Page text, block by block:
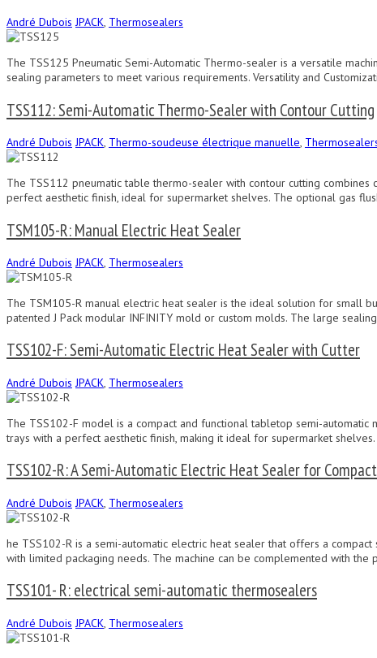
André Dubois JPACK, Thermosealers
The TSS125 Pneumatic Semi-Automatic Thermo-sealer is a versatile
sealing parameters to meet various requirements. Versatility and
TSS112: Semi-Automatic Thermo-Sealer with Contour Cutting
André Dubois JPACK, Thermo-soudeuse électrique manuelle,
The TSS112 pneumatic table thermo-sealer with contour cutting
perfect aesthetic finish, ideal for supermarket shelves. The optional gas
TSM105-R: Manual Electric Heat Sealer
André Dubois JPACK, Thermosealers
The TSM105-R manual electric heat sealer is the ideal solution for small
patented J Pack modular INFINITY mold or custom molds. The large
TSS102-F: Semi-Automatic Electric Heat Sealer with Cutter
André Dubois JPACK, Thermosealers
The TSS102-F model is a compact and functional tabletop semi-
trays with a perfect aesthetic finish, making it ideal for supermarket
TSS102-R: A Semi-Automatic Electric Heat Sealer for
André Dubois JPACK, Thermosealers
he TSS102-R is a semi-automatic electric heat sealer that offers a
with limited packaging needs. The machine can be complemented with
TSS101- R: electrical semi-automatic thermosealers
André Dubois JPACK Thermosealers